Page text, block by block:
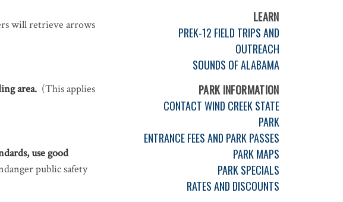
will retrieve arrows
area.(This applies
use good
public safety
LEARN
PREK-12 FIELD TRIPS AND
OUTREACH
SOUNDS OF ALABAMA
PARK INFORMATION
CONTACT WIND CREEK STATE
PARK
ENTRANCE FEES AND PARK PASSES
PARK MAPS
PARK SPECIALS
RATES AND DISCOUNTS